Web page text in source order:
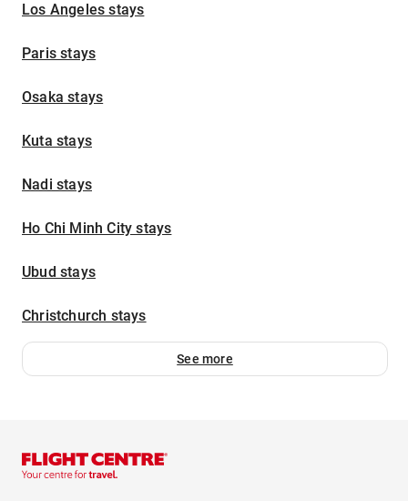
Los Angeles stays
Paris stays
Osaka stays
Kuta stays
Nadi stays
Ho Chi Minh City stays
Ubud stays
Christchurch stays
See more